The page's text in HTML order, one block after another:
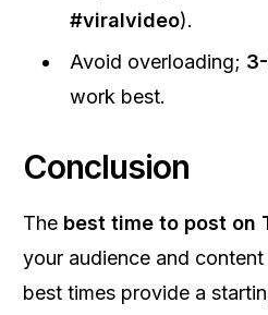
#viralvideo).
Avoid overloading;
work best.
Conclusion
The best time to post on
your audience and
best times provide a